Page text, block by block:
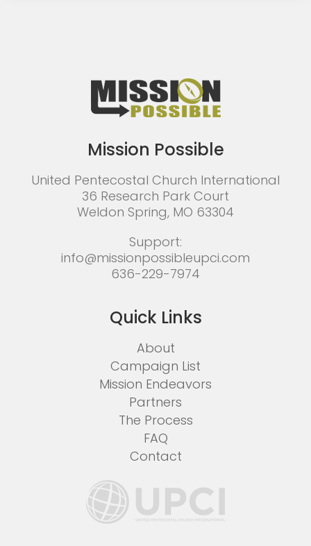
Mission Possible
United Pentecostal Church International
36 Research Park Court
Weldon Spring, MO 63304
Support:
info@missionpossibleupci.com
636-229-7974
Quick Links
About
Campaign List
Mission Endeavors
Partners
The Process
FAQ
Contact